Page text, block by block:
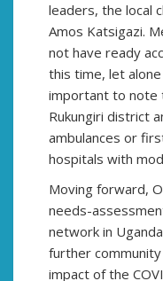
leaders, the local
Amos Katsigazi.
not have ready
this time, let
important to note
Rukungiri district
ambulances or
hospitals with
Moving forward,
needs-
network in
further
impact of the